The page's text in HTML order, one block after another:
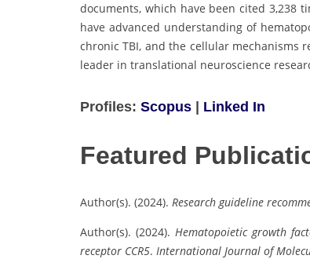
documents, which have been cited 3,238
have advanced understanding of
chronic TBI, and the cellular mechanisms
leader in translational neuroscience
Profiles: Scopus Linked In
Featured
Author(s). (2024). Research guideline
Author(s). (2024). Hematopoietic growth
receptor CCR5. International Journal of